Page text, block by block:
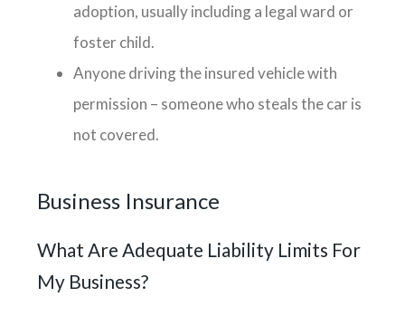
adoption, usually including a legal ward or
foster child.
Anyone driving the insured vehicle with
permission – someone who steals the car is
not covered.
Business Insurance
What Are Adequate Liability Limits For
My Business?